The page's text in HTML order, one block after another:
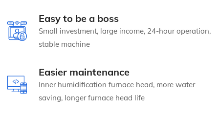
Easy to be a boss
Small investment, large income, 24-hour operation,
stable machine
Easier maintenance
Inner humidification furnace head, more water
saving, longer furnace head life